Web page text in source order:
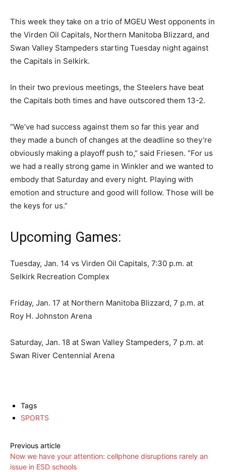
This week they take on a trio of MGEU West opponents in
the Virden Oil Capitals, Northern Manitoba Blizzard, and
Swan Valley Stampeders starting Tuesday night against
the Capitals in Selkirk.
In their two previous meetings, the Steelers have beat
the Capitals both times and have outscored them 13-2.
“We’ve had success against them so far this year and
they made a bunch of changes at the deadline so they’re
obviously making a playoff push to,” said Friesen. “For us
we had a really strong game in Winkler and we wanted to
embody that Saturday and every night. Playing with
emotion and structure and good will follow. Those will be
the keys for us.”
Upcoming Games:
Tuesday, Jan. 14 vs Virden Oil Capitals, 7:30 p.m. at
Selkirk Recreation Complex
Friday, Jan. 17 at Northern Manitoba Blizzard, 7 p.m. at
Roy H. Johnston Arena
Saturday, Jan. 18 at Swan Valley Stampeders, 7 p.m. at
Swan River Centennial Arena
Tags
SPORTS
Previous article
Now we have your attention: cellphone disruptions rarely an
issue in ESD schools